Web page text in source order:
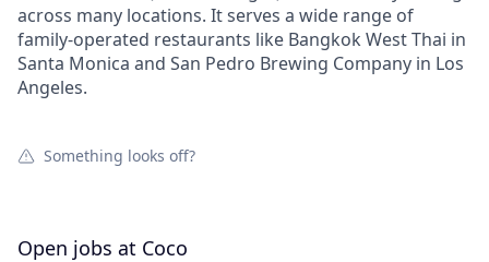
across many locations. It serves a wide range of
family-operated restaurants like Bangkok West Thai in
Santa Monica and San Pedro Brewing Company in Los
Angeles.
Something looks off?
Open jobs at Coco